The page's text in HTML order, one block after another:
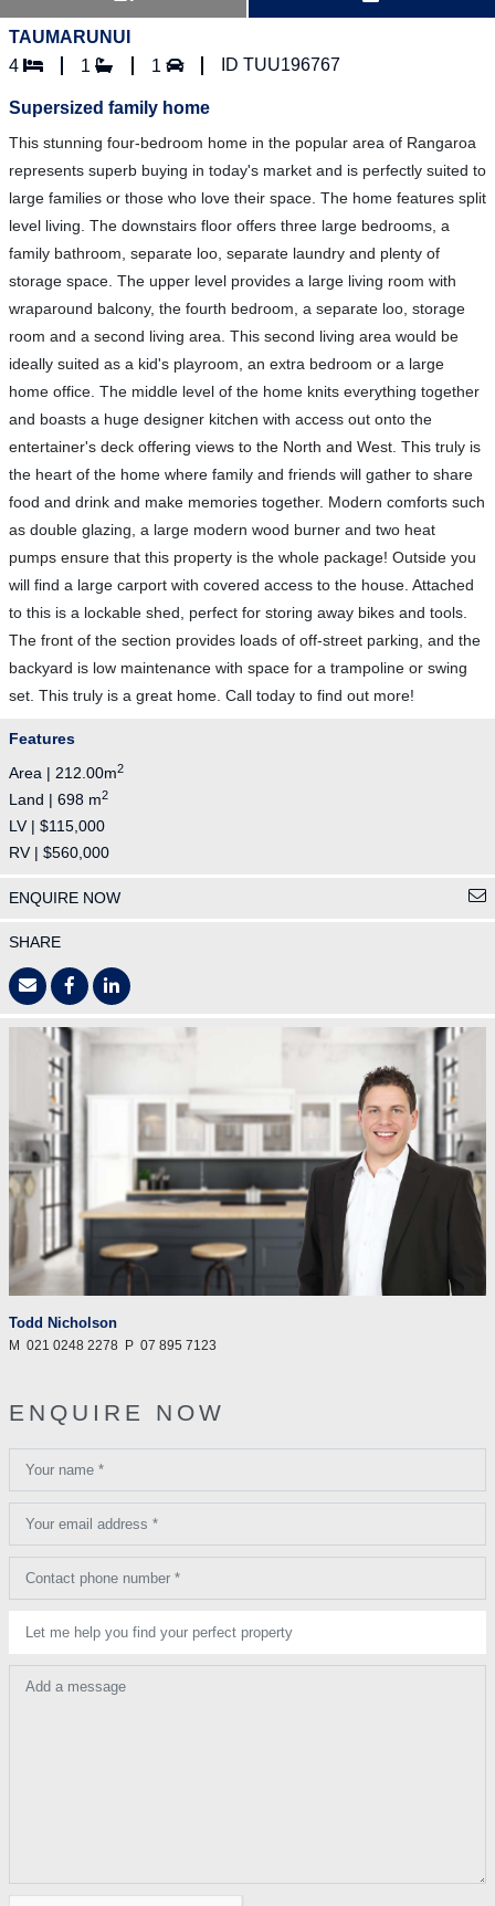
TAUMARUNUI
4
1 1 ID TUU196767
Supersized family home
This stunning four-bedroom home in the popular area of Rangaroa
represents superb buying in today's market and is perfectly suited to
large families or those who love their space. The home features split
level living. The downstairs floor offers three large bedrooms, a
family bathroom, separate loo, separate laundry and plenty of
storage space. The upper level provides a large living room with
wraparound balcony, the fourth bedroom, a separate loo, storage
room and a second living area. This second living area would be
ideally suited as a kid's playroom, an extra bedroom or a large
home office. The middle level of the home knits everything together
and boasts a huge designer kitchen with access out onto the
entertainer's deck offering views to the North and West. This truly is
the heart of the home where family and friends will gather to share
food and drink and make memories together. Modern comforts such
as double glazing, a large modern wood burner and two heat
pumps ensure that this property is the whole package! Outside you
will find a large carport with covered access to the house. Attached
to this is a lockable shed, perfect for storing away bikes and tools.
The front of the section provides loads of off-street parking, and the
backyard is low maintenance with space for a trampoline or swing
set. This truly is a great home. Call today to find out more!
Features
Area | 212.00m2
Land | 698 m2
LV | $115,000
RV | $560,000
ENQUIRE NOW
SHARE
Todd Nicholson
M 021 0248 2278 P 07 895 7123
ENQUIRE NOW
Your name *
Your email address *
Contact phone number *
Let me help you find your perfect property
Add a message